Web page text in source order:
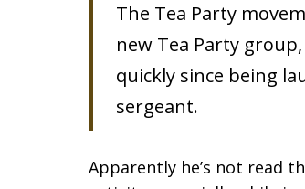
The Tea Party
new Tea Party
quickly since being
sergeant.
Apparently he’s not read